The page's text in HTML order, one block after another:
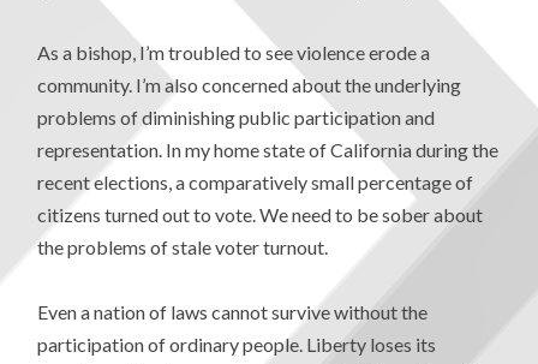
As a bishop, I’m troubled to see violence erode a
community. I’m also concerned about the underlying
problems of diminishing public participation and
representation. In my home state of California during the
recent elections, a comparatively small percentage of
citizens turned out to vote. We need to be sober about
the problems of stale voter turnout.
Even a nation of laws cannot survive without the
participation of ordinary people. Liberty loses its